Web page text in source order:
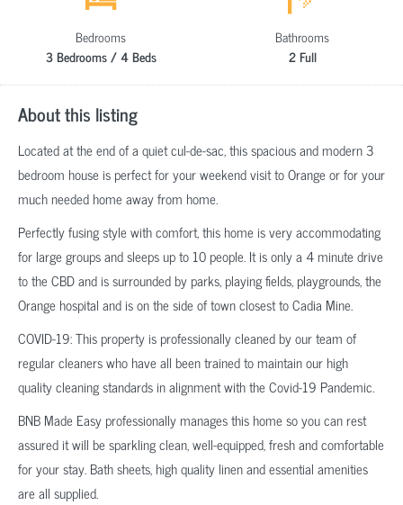
Bedrooms
3 Bedrooms / 4 Beds
Bathrooms
2 Full
About this listing
Located at the end of a quiet cul-de-sac, this spacious and modern 3
bedroom house is perfect for your weekend visit to Orange or for your
much needed home away from home.
Perfectly fusing style with comfort, this home is very accommodating
for large groups and sleeps up to 10 people. It is only a 4 minute drive
to the CBD and is surrounded by parks, playing fields, playgrounds, the
Orange hospital and is on the side of town closest to Cadia Mine.
COVID-19: This property is professionally cleaned by our team of
regular cleaners who have all been trained to maintain our high
quality cleaning standards in alignment with the Covid-19 Pandemic.
BNB Made Easy professionally manages this home so you can rest
assured it will be sparkling clean, well-equipped, fresh and comfortable
for your stay. Bath sheets, high quality linen and essential amenities
are all supplied.